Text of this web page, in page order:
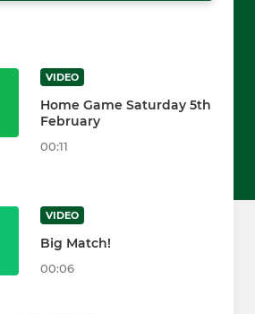
VIDEO
Home Game Saturday 5th
February
00:11
VIDEO
Big Match!
00:06